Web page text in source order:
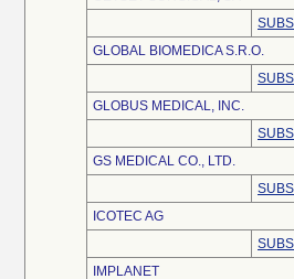
GLOBAL BIOMEDICA S.R.O.
GLOBUS MEDICAL, INC.
GS MEDICAL CO., LTD.
ICOTEC AG
IMPLANET